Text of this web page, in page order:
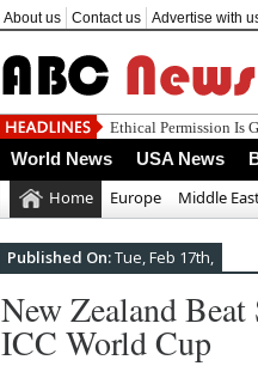
About us Contact us Advertise with
World News USA News
Home Europe Middle
Published On:Tue, Feb 17th,
New Zealand
ICC World Cup